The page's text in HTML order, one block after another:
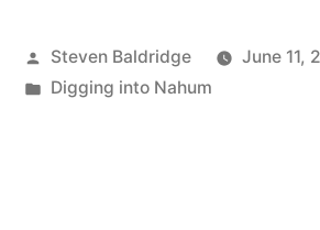
Posted
by
Steven Baldridge
June 11,
Posted
Digging into Nahum